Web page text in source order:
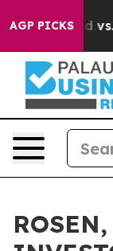
AGP PICKS
Big Food vs.